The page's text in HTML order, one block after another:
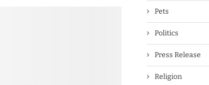
Pets
Politics
Press Release
Religion